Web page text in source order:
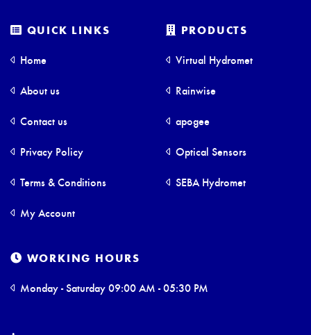
QUICK LINKS
Home
About us
Contact us
Privacy Policy
Terms & Conditions
My Account
PRODUCTS
Virtual Hydromet
Rainwise
apogee
Optical Sensors
SEBA Hydromet
WORKING HOURS
Monday - Saturday 09:00 AM - 05:30 PM